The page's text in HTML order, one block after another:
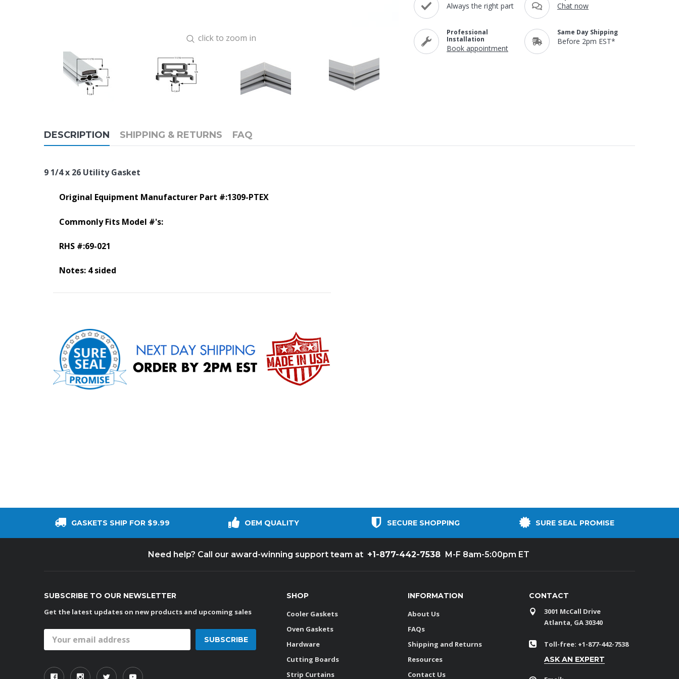
click to zoom in
Always the right part Chat now
Professional
Installation
Book appointment
Same Day Shipping
Before 2pm EST*
DESCRIPTION SHIPPING & RETURNS FAQ
9 1/4 x 26 Utility Gasket
Original Equipment Manufacturer Part #:1309-PTEX
Commonly Fits Model #'s:
RHS #:69-021
Notes: 4 sided
GASKETS SHIP FOR $9.99 OEM QUALITY SECURE SHOPPING SURE SEAL PROMISE
Need help? Call our award-winning support team at +1-877-442-7538 M-F 8am-5:00pm ET
SUBSCRIBE TO OUR NEWSLETTER
Get the latest updates on new products and upcoming sales
Address
SHOP
Cooler Gaskets
Oven Gaskets
Hardware
Cutting Boards
Strip Curtains
INFORMATION
About Us
FAQs
Shipping and Returns
Resources
Contact Us
CONTACT
3001 McCall Drive
Atlanta, GA 30340
Toll-free: +1-877-442-7538
ASK AN EXPERT